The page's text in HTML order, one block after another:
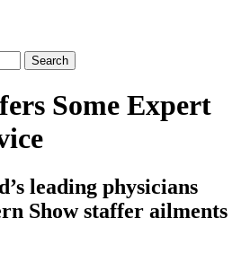
Some Expert
leading physicians
Show staffer ailments